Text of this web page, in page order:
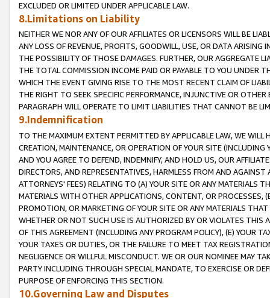
EXCLUDED OR LIMITED UNDER APPLICABLE LAW.
8.Limitations on Liability
NEITHER WE NOR ANY OF OUR AFFILIATES OR LICENSORS WILL BE
ANY LOSS OF REVENUE, PROFITS, GOODWILL, USE, OR DATA ARISING
THE POSSIBILITY OF THOSE DAMAGES. FURTHER, OUR AGGREGATE
THE TOTAL COMMISSION INCOME PAID OR PAYABLE TO YOU UNDER
WHICH THE EVENT GIVING RISE TO THE MOST RECENT CLAIM OF
THE RIGHT TO SEEK SPECIFIC PERFORMANCE, INJUNCTIVE OR
PARAGRAPH WILL OPERATE TO LIMIT LIABILITIES THAT CANNOT BE
9.Indemnification
TO THE MAXIMUM EXTENT PERMITTED BY APPLICABLE LAW, WE WILL
CREATION, MAINTENANCE, OR OPERATION OF YOUR SITE (INCLUDING
AND YOU AGREE TO DEFEND, INDEMNIFY, AND HOLD US, OUR
DIRECTORS, AND REPRESENTATIVES, HARMLESS FROM AND
ATTORNEYS' FEES) RELATING TO (A) YOUR SITE OR ANY MATERIALS
MATERIALS WITH OTHER APPLICATIONS, CONTENT, OR PROCESSES,
PROMOTION, OR MARKETING OF YOUR SITE OR ANY MATERIALS
WHETHER OR NOT SUCH USE IS AUTHORIZED BY OR VIOLATES THIS
OF THIS AGREEMENT (INCLUDING ANY PROGRAM POLICY), (E) YOUR
YOUR TAXES OR DUTIES, OR THE FAILURE TO MEET TAX
NEGLIGENCE OR WILLFUL MISCONDUCT. WE OR OUR NOMINEE MAY
PARTY INCLUDING THROUGH SPECIAL MANDATE, TO EXERCISE OR
PURPOSE OF ENFORCING THIS SECTION.
10.Governing Law and Disputes